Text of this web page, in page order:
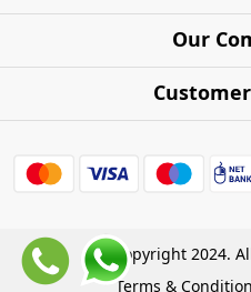
Cash on
Store
Our
Photo
Copyright 2024.
Terms &